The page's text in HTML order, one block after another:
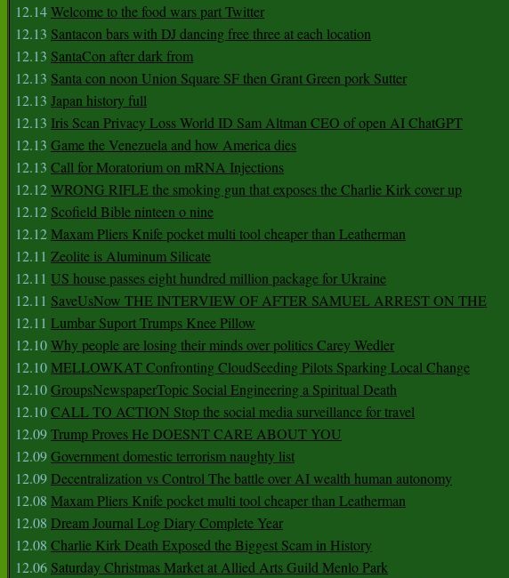
12.14Welcome to the food wars part Twitter
12.13 Santacon bars with DJ dancing free three at each location
12.13 SantaCon after dark from
12.13 Santa con noon Union Square SF then Grant Green pork Sutter
12.13 Japan history full
12.13 Iris Scan Privacy Loss World ID Sam Altman CEO of open AI ChatGPT
12.13 Game the Venezuela and how America dies
12.13 Call for Moratorium on mRNA Injections
12.12WRONG RIFLE the smoking gun that exposes the Charlie Kirk cover up
12.12 Scofield Bible ninteen o nine
12.12Maxam Pliers Knife pocket multi tool cheaper than Leatherman
12.11 Zeolite is Aluminum Silicate
12.11 US house passes eight hundred million package for Ukraine
12.11 SaveUsNow THE INTERVIEW OF AFTER SAMUEL ARREST ON THE
12.11 Lumbar Suport Trumps Knee Pillow
12.10Why people are losing their minds over politics Carey Wedler
12.10MELLOWKAT Confronting CloudSeeding Pilots Sparking Local Change
12.10GroupsNewspaperTopic Social Engineering a Spiritual Death
12.10CALL TO ACTION Stop the social media surveillance for travel
12.09Trump Proves He DOESNT CARE ABOUT YOU
12.09Government domestic terrorism naughty list
12.09Decentralization vs Control The battle over AI wealth human autonomy
12.08 Maxam Pliers Knife pocket multi tool cheaper than Leatherman
12.08 Dream Journal Log Diary Complete Year
12.08 Charlie Kirk Death Exposed the Biggest Scam in History
12.06 Saturday Christmas Market at Allied Arts Guild Menlo Park